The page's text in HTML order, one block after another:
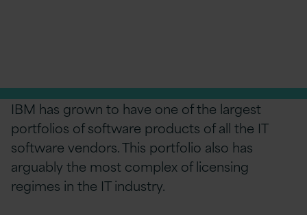
IBM has grown to have one of the largest
portfolios of software products of all the IT
software vendors. This portfolio also has
arguably the most complex of licensing
regimes in the IT industry.